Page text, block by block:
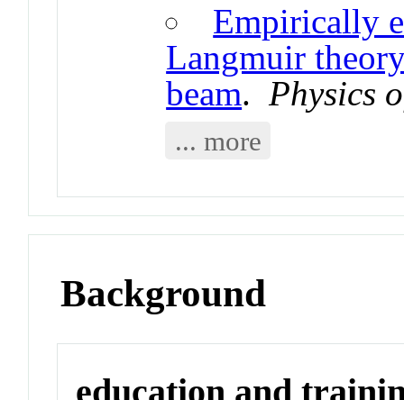
Empirically
Langmuir
beam.Physics
... more
Background
education and